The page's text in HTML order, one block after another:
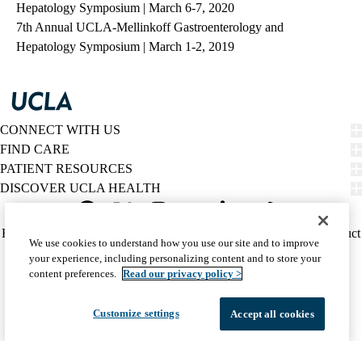
Hepatology Symposium | March 6-7, 2020
7th Annual UCLA-Mellinkoff Gastroenterology and
Hepatology Symposium | March 1-2, 2019
CONNECT WITH US
FIND CARE
PATIENT RESOURCES
DISCOVER UCLA HEALTH
Twitter
Policy
(footer)
HIPAA Notice
Report Misconduct
Accessibility
We listen. We care.
© 2026 UCLA Health
We use cookies to understand how you use our site and to improve
your experience, including personalizing content and to store your
content preferences. Read our privacy policy >
Customize settings Accept all cookies